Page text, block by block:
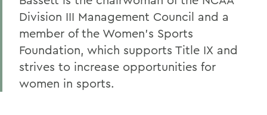
Division III Management Council and a
member of the Women's Sports
Foundation, which supports Title IX and
strives to increase opportunities for
women in sports.